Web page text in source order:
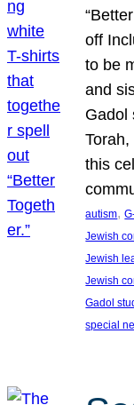
off
to be
and
Gadol
this
autism,
Jewish
Jewish
Jewish
Gadol
special